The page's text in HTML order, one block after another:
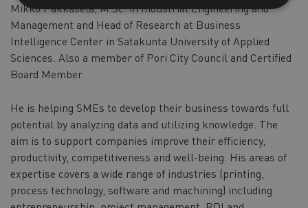
Mikko Pakkasela, M.Sc. in Industrial Engineering and
Management and Head of Research at Business
Intelligence Center in Satakunta University of Applied
Sciences. Also a member of Pori City Council and Certified
Board Member.
He is helping SMEs to develop their business towards full
potential by analyzing data and utilizing knowledge. The
aim is to support companies improve their efficiency,
productivity, competitiveness and well-being. His areas of
expertise covers a wide range of industries (printing,
process technology, software and machining) including